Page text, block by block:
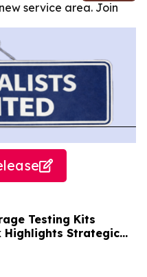
service area. Join
Testing Kits
Highlights Strategic
The Industry